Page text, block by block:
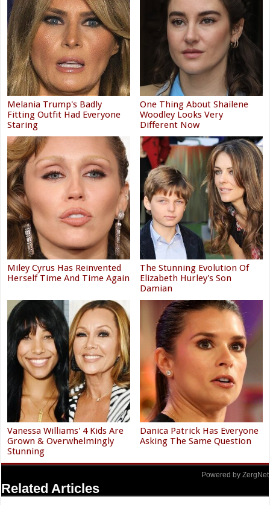
Melania Trump's Badly
Fitting Outfit Had Everyone
Staring
One Thing About Shailene
Woodley Looks Very
Different Now
Miley Cyrus Has Reinvented
Herself Time And Time Again
The Stunning Evolution Of
Elizabeth Hurley's Son
Damian
Vanessa Williams' 4 Kids Are
Grown & Overwhelmingly
Stunning
Danica Patrick Has Everyone
Asking The Same Question
Powered by ZergNet
Related Articles